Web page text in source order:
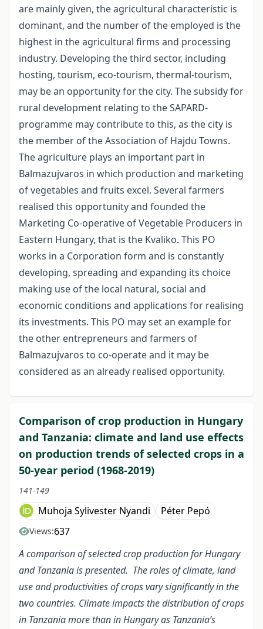
are mainly given, the agricultural characteristic is
dominant, and the number of the employed is the
highest in the agricultural firms and processing
industry. Developing the third sector, including
hosting, tourism, eco-tourism, thermal-tourism,
may be an opportunity for the city. The subsidy for
rural development relating to the SAPARD-
programme may contribute to this, as the city is
the member of the Association of Hajdu Towns.
The agriculture plays an important part in
Balmazujvaros in which production and marketing
of vegetables and fruits excel. Several farmers
realised this opportunity and founded the
Marketing Co-operative of Vegetable Producers in
Eastern Hungary, that is the Kvaliko. This PO
works in a Corporation form and is constantly
developing, spreading and expanding its choice
making use of the local natural, social and
economic conditions and applications for realising
its investments. This PO may set an example for
the other entrepreneurs and farmers of
Balmazujvaros to co-operate and it may be
considered as an already realised opportunity.
Comparison of crop production in Hungary
and Tanzania: climate and land use effects
on production trends of selected crops in a
50-year period (1968-2019)
141-149
Muhoja Sylivester Nyandi Péter Pepó
Views:637
A comparison of selected crop production for Hungary
and Tanzania is presented. The roles of climate, land
use and productivities of crops vary significantly in the
two countries. Climate impacts the distribution of crops
in Tanzania more than in Hungary as Tanzania’s